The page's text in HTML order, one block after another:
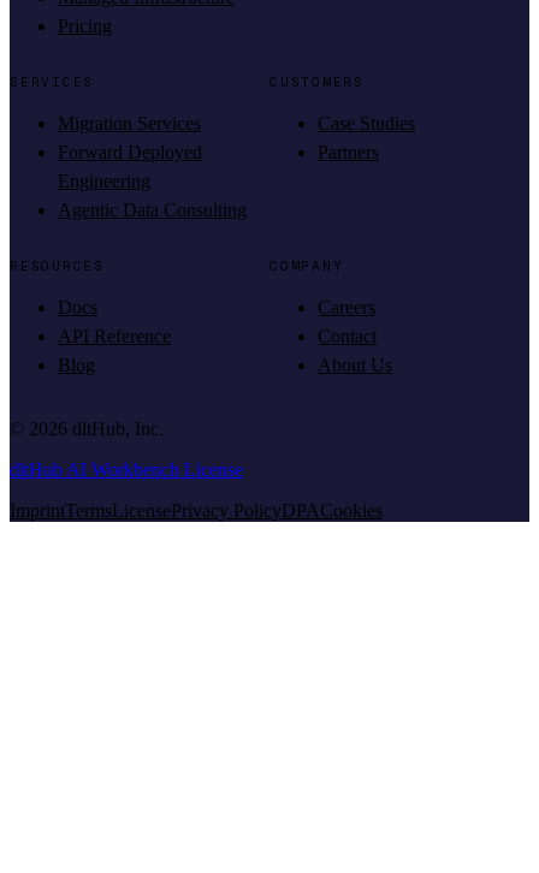
Pricing
SERVICES
Migration Services
Forward Deployed
Engineering
Agentic Data Consulting
CUSTOMERS
Case Studies
Partners
RESOURCES
Docs
API Reference
Blog
COMPANY
Careers
Contact
About Us
© 2026 dltHub, Inc.
dltHub AI Workbench License
ImprintTermsLicensePrivacy PolicyDPACookies